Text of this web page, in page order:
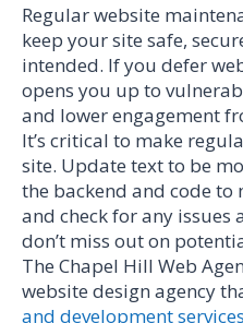
Regular website
keep your site safe,
intended. If you defer
opens you up to
and lower engagement
It’s critical to make
site. Update text to be
the backend and code to
and check for any issues
don’t miss out on
The Chapel Hill Web
website design agency
and development services